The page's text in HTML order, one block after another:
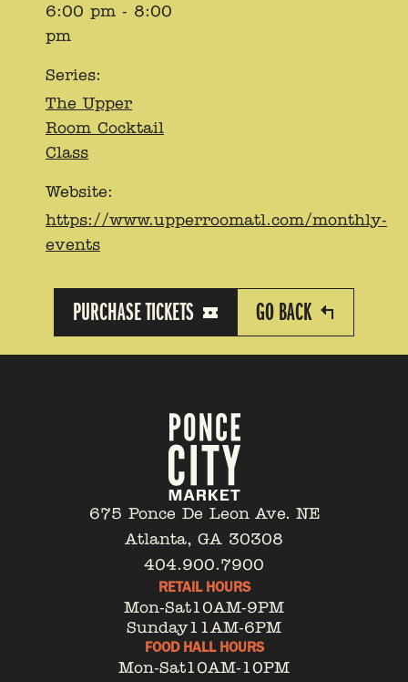
6:00 pm - 8:00
pm
Series:
The Upper
Room Cocktail
Class
Website:
https://www.upperroomatl.com/monthly-
events
PURCHASE TICKETS GO BACK
675 Ponce De Leon Ave. NE
Atlanta, GA 30308
404.900.7900
RETAIL HOURS
Mon-Sat10AM-9PM
Sunday11AM-6PM
FOOD HALL HOURS
Mon-Sat10AM-10PM